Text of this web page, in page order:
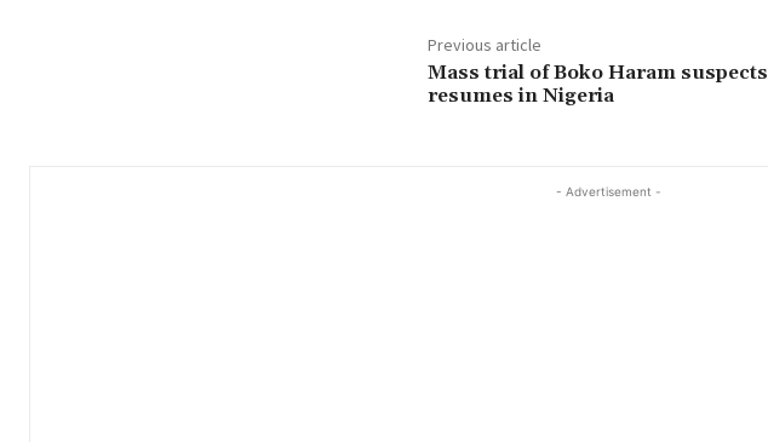
Previous article
Mass trial of Boko Haram suspects
resumes in Nigeria
- Advertisement -